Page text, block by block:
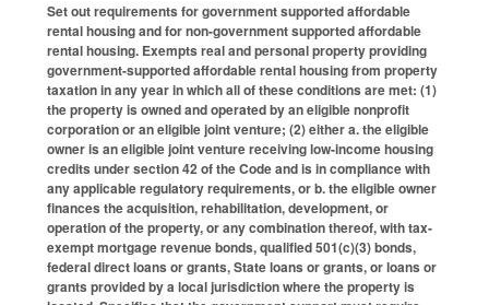
Set out requirements for government supported affordable
rental housing and for non-government supported affordable
rental housing. Exempts real and personal property providing
government-supported affordable rental housing from property
taxation in any year in which all of these conditions are met: (1)
the property is owned and operated by an eligible nonprofit
corporation or an eligible joint venture; (2) either a. the eligible
owner is an eligible joint venture receiving low-income housing
credits under section 42 of the Code and is in compliance with
any applicable regulatory requirements, or b. the eligible owner
finances the acquisition, rehabilitation, development, or
operation of the property, or any combination thereof, with tax-
exempt mortgage revenue bonds, qualified 501(c)(3) bonds,
federal direct loans or grants, State loans or grants, or loans or
grants provided by a local jurisdiction where the property is